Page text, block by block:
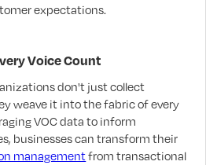
expectations.
Voice Count
don't just collect
weave it into the fabric of every
VOC data to inform
businesses can transform their
managementfrom transactional